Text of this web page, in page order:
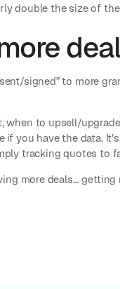
double the size of
signed” to more
when to upsell/
if you have the data.
tracking quotes to
more deals…